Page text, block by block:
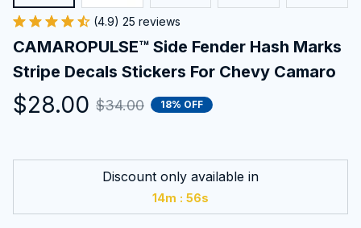
(4.9) 25 reviews
CAMAROPULSE™ Side Fender Hash Marks
Stripe Decals Stickers For Chevy Camaro
$28.00 $34.00 18% OFF
Discount only available in
14m : 54s